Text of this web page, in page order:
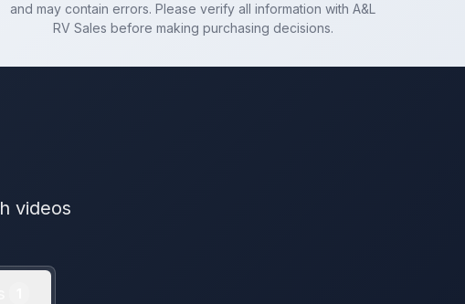
and may contain errors. Please verify all information withA&L
RV Sales before making purchasing decisions.
videos